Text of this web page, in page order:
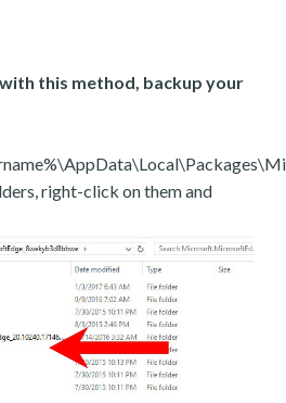
this method, backup your
right-click on them and